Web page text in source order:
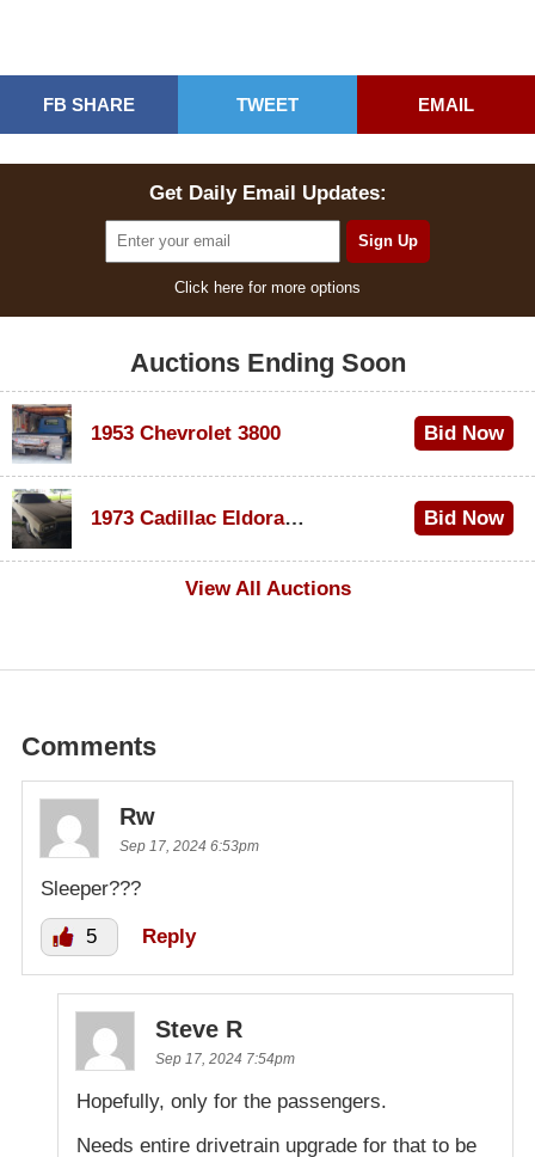
FB SHARE TWEET EMAIL
Get Daily Email Updates:
Click here for more options
Auctions Ending Soon
1953 Chevrolet 3800 Bid Now
1973 Cadillac Eldorado Convertible
Bid Now
View All Auctions
Comments
Rw
Sep 17, 2024 6:53pm
Sleeper???
5 Reply
Steve R
Sep 17, 2024 7:54pm
Hopefully, only for the passengers.
Needs entire drivetrain upgrade for that to be